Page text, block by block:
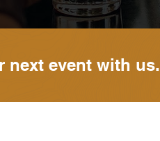
next event with us.